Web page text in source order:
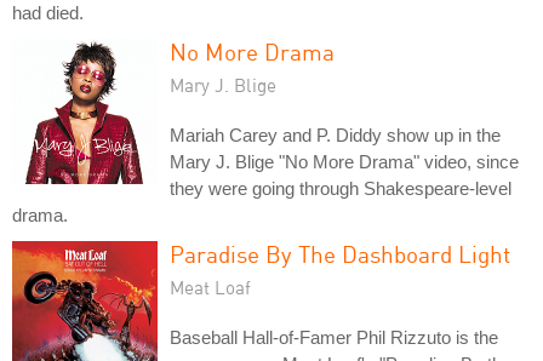
had died.
No More Drama
Mary J. Blige
Mariah Carey and P. Diddy show up in the
Mary J. Blige "No More Drama" video, since
they were going through Shakespeare-level
drama.
Paradise By The Dashboard Light
Meat Loaf
Baseball Hall-of-Famer Phil Rizzuto is the